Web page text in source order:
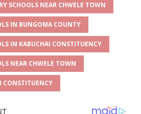
SCHOOLS NEAR CHWELE TOWN
IN BUNGOMA COUNTY
IN KABUCHAI CONSTITUENCY
NEAR CHWELE TOWN
CONSTITUENCY